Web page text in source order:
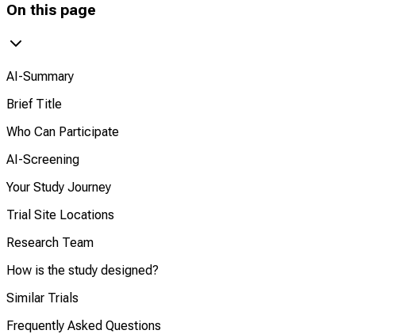
On this page
AI-Summary
Brief Title
Who Can Participate
AI-Screening
Your Study Journey
Trial Site Locations
Research Team
How is the study designed?
Similar Trials
Frequently Asked Questions